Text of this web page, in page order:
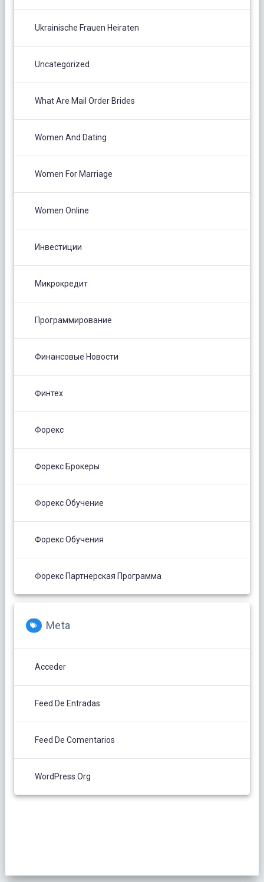
Ukrainische Frauen Heiraten
Uncategorized
What Are Mail Order Brides
Women And Dating
Women For Marriage
Women Online
Инвестиции
Микрокредит
Программирование
Финансовые Новости
Финтех
Форекс
Форекс Брокеры
Форекс Обучение
Форекс Обучения
Форекс Партнерская Программа
Meta
Acceder
Feed De Entradas
Feed De Comentarios
WordPress.org